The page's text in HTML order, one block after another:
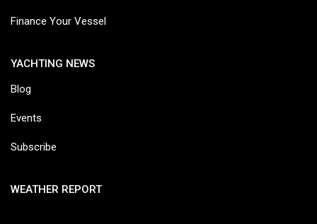
Finance Your Vessel
YACHTING NEWS
Blog
Events
Subscribe
WEATHER REPORT